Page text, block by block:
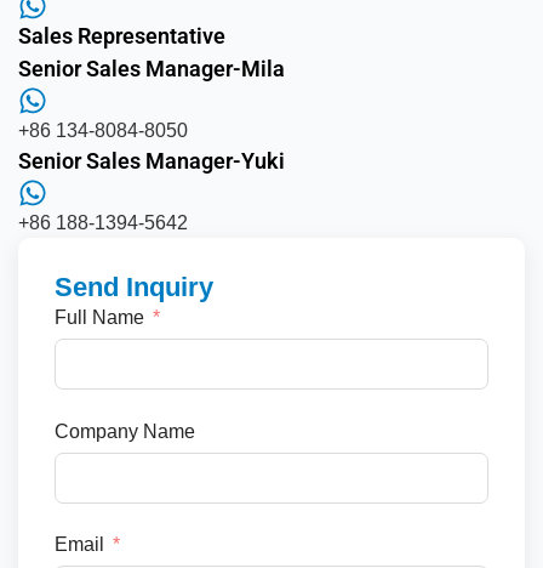
Sales Representative
Senior Sales Manager-Mila
+86 134-8084-8050
Senior Sales Manager-Yuki
+86 188-1394-5642
Send Inquiry
Full Name
Company Name
Email